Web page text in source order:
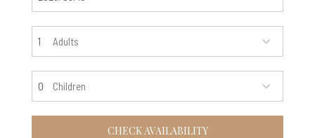
Adults
Children
CHECK AVAILABILITY